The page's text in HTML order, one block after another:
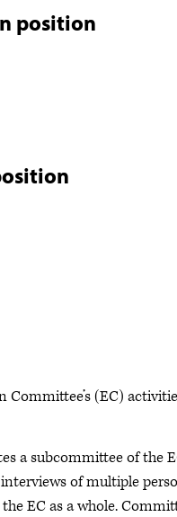
position
(EC)
a subcommittee of the
of multiple
EC as a whole.